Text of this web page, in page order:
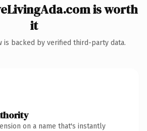
is worth
it
is backed by verified third-party data.
on a name that's instantly